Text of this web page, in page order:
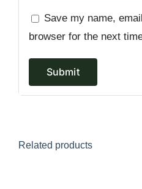
Save my name,
browser for the next
Related products